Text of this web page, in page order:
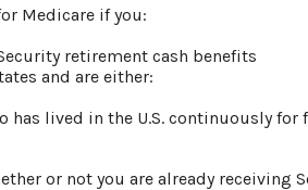
Medicare if you:
retirement cash benefits
and are either:
has lived in the U.S. continuously
or not you are already receiving